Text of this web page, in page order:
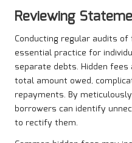
Reviewing
Conducting regular audits
essential practice for
separate debts. Hidden
total amount owed,
repayments. By
borrowers can identify
to rectify them.